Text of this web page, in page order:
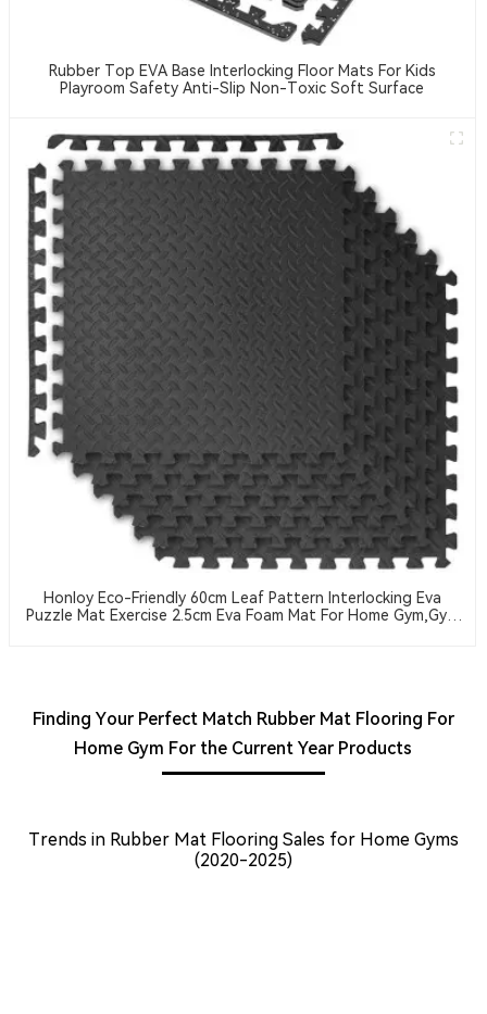
Rubber Top EVA Base Interlocking Floor Mats For Kids
Playroom Safety Anti-Slip Non-Toxic Soft Surface
Honloy Eco-Friendly 60cm Leaf Pattern Interlocking Eva
Puzzle Mat Exercise 2.5cm Eva Foam Mat For Home Gym,Gym
Finding Your Perfect Match Rubber Mat Flooring For
Home Gym For the Current Year Products
Trends in Rubber Mat Flooring Sales for Home Gyms
(2020-2025)